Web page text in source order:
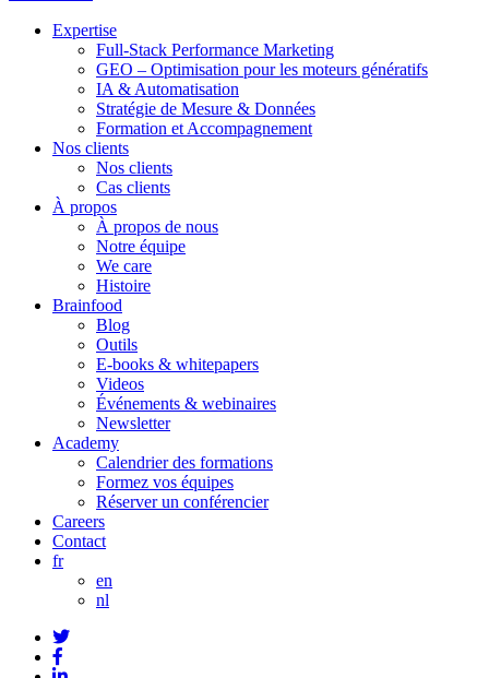
Expertise
Full-Stack Performance Marketing
GEO – Optimisation pour les moteurs génératifs
IA & Automatisation
Stratégie de Mesure & Données
Formation et Accompagnement
Nos clients
Nos clients
Cas clients
À propos
À propos de nous
Notre équipe
We care
Histoire
Brainfood
Blog
Outils
E-books & whitepapers
Videos
Événements & webinaires
Newsletter
Academy
Calendrier des formations
Formez vos équipes
Réserver un conférencier
Careers
Contact
fr
en
nl